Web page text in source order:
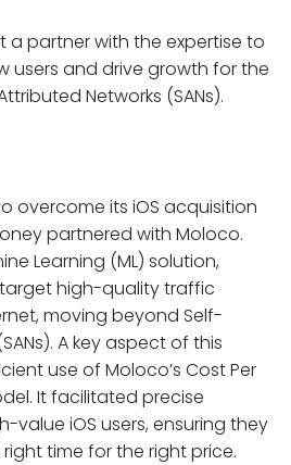
a partner with the expertise to
users and drive growth for the
Networks (SANs).
overcome its iOS acquisition
partnered with Moloco.
Learning (ML) solution,
high-quality traffic
moving beyond Self-
A key aspect of this
use of Moloco’s Cost Per
It facilitated precise
value iOS users, ensuring they
time for the right price.